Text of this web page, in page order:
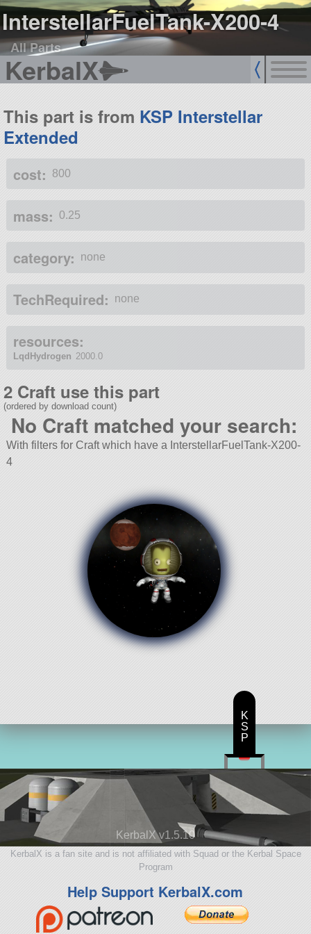
InterstellarFuelTank-X200-4
All Parts
KerbalX
This part is from KSP Interstellar
Extended
cost: 800
mass: 0.25
category: none
TechRequired: none
resources:
LqdHydrogen 2000.0
2 Craft use this part
(ordered by download count)
No Craft matched your search:
With filters for Craft which have a InterstellarFuelTank-X200-
4
KerbalX v1.5.10
KerbalX is a fan site and is not affiliated with Squad or the Kerbal Space
Program
Help Support KerbalX.com
K
S
P